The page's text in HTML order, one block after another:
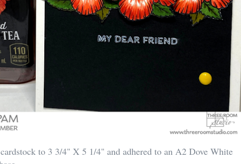
to 3 3/4" X 5 1/4" and adhered to an A2 Dove White